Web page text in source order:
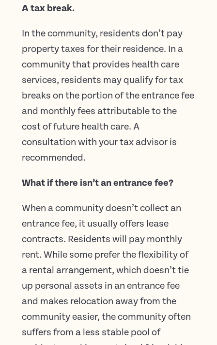
A tax break.
In the community, residents don’t pay
property taxes for their residence. In a
community that provides health care
services, residents may qualify for tax
breaks on the portion of the entrance fee
and monthly fees attributable to the
cost of future health care. A
consultation with your tax advisor is
recommended.
What if there isn’t an entrance fee?
When a community doesn’t collect an
entrance fee, it usually offers lease
contracts. Residents will pay monthly
rent. While some prefer the flexibility of
a rental arrangement, which doesn’t tie
up personal assets in an entrance fee
and makes relocation away from the
community easier, the community often
suffers from a less stable pool of